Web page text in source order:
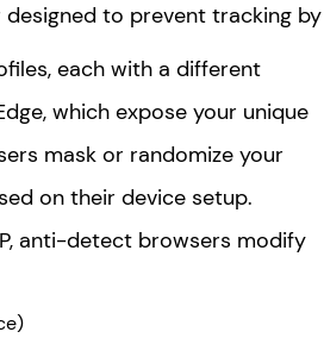
to prevent tracking by
each with a different
which expose your unique
mask or randomize your
on their device setup.
anti-detect browsers modify